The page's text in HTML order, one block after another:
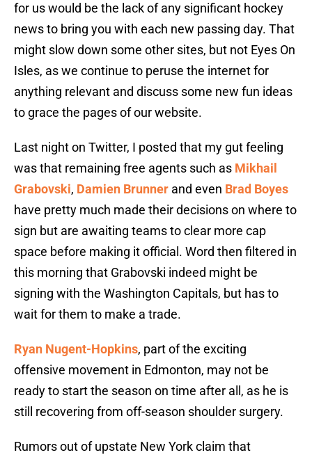
for us would be the lack of any significant hockey
news to bring you with each new passing day. That
might slow down some other sites, but not Eyes On
Isles, as we continue to peruse the internet for
anything relevant and discuss some new fun ideas
to grace the pages of our website.
Last night on Twitter, I posted that my gut feeling
was that remaining free agents such as Mikhail
Grabovski, Damien Brunner and even Brad Boyes
have pretty much made their decisions on where to
sign but are awaiting teams to clear more cap
space before making it official. Word then filtered in
this morning that Grabovski indeed might be
signing with the Washington Capitals, but has to
wait for them to make a trade.
Ryan Nugent-Hopkins, part of the exciting
offensive movement in Edmonton, may not be
ready to start the season on time after all, as he is
still recovering from off-season shoulder surgery.
Rumors out of upstate New York claim that